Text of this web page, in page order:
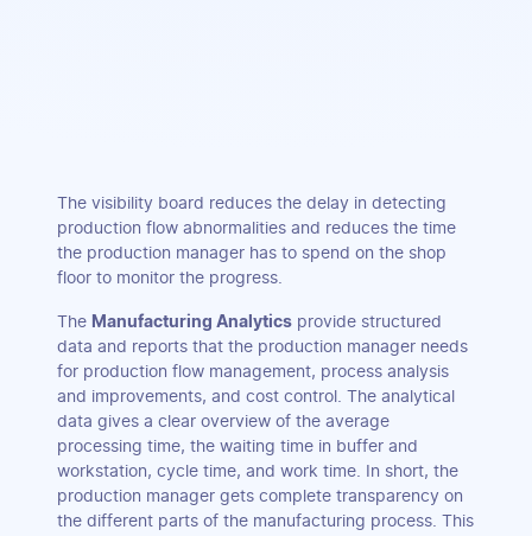
The visibility board reduces the delay in detecting
production flow abnormalities and reduces the time
the production manager has to spend on the shop
floor to monitor the progress.
The Manufacturing Analytics provide structured
data and reports that the production manager needs
for production flow management, process analysis
and improvements, and cost control. The analytical
data gives a clear overview of the average
processing time, the waiting time in buffer and
workstation, cycle time, and work time. In short, the
production manager gets complete transparency on
the different parts of the manufacturing process. This